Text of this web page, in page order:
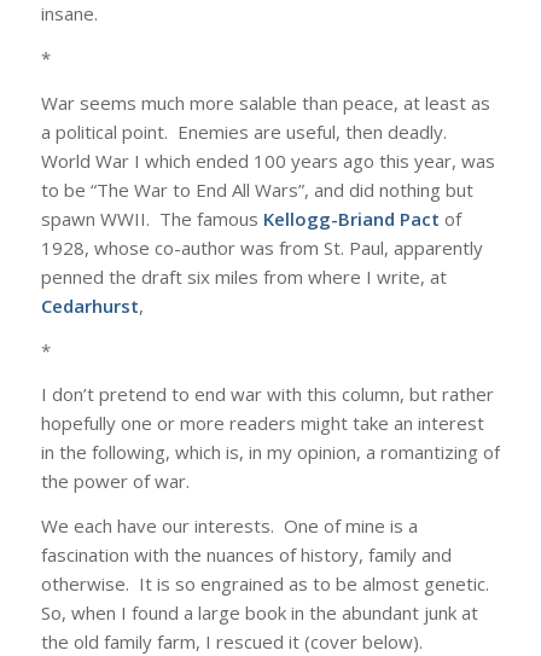
insane.
*
War seems much more salable than peace, at least as
a political point. Enemies are useful, then deadly.
World War I which ended 100 years ago this year, was
to be “The War to End All Wars”, and did nothing but
spawn WWII. The famous Kellogg-Briand Pact of
1928, whose co-author was from St. Paul, apparently
penned the draft six miles from where I write, at
Cedarhurst,
*
I don’t pretend to end war with this column, but rather
hopefully one or more readers might take an interest
in the following, which is, in my opinion, a romantizing of
the power of war.
We each have our interests. One of mine is a
fascination with the nuances of history, family and
otherwise. It is so engrained as to be almost genetic.
So, when I found a large book in the abundant junk at
the old family farm, I rescued it (cover below).